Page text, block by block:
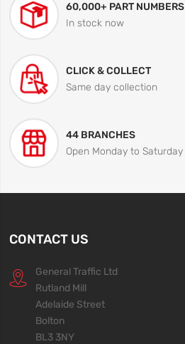
60,000+ PART NUMBERS
In stock now
CLICK & COLLECT
Same day collection
44 BRANCHES
Open Monday to Saturday
CONTACT US
General Traffic Ltd
Rutland Mill
Adelaide Street
Bolton
BL3 3NY